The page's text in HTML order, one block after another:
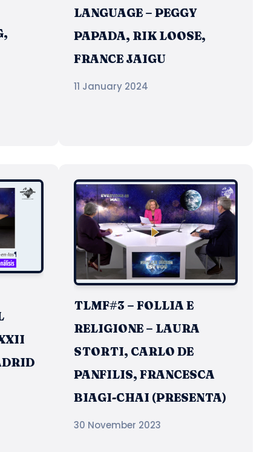
LANGUAGE – PEGGY
PAPADA, RIK LOOSE,
FRANCE JAIGU
11 January 2024
TLMF#3 – FOLLIA E
RELIGIONE – LAURA
STORTI, CARLO DE
PANFILIS, FRANCESCA
BIAGI-CHAI (PRESENTA)
30 November 2023